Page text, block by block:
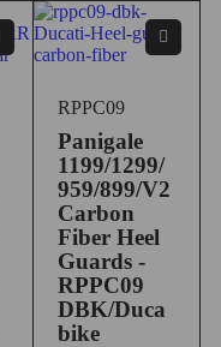
RPPC09
Panigale
1199/1299/
959/899/V2
Carbon
Fiber Heel
Guards -
RPPC09
DBK/Duca
bike